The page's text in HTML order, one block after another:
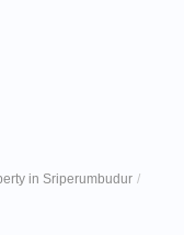
in Sriperumbudur